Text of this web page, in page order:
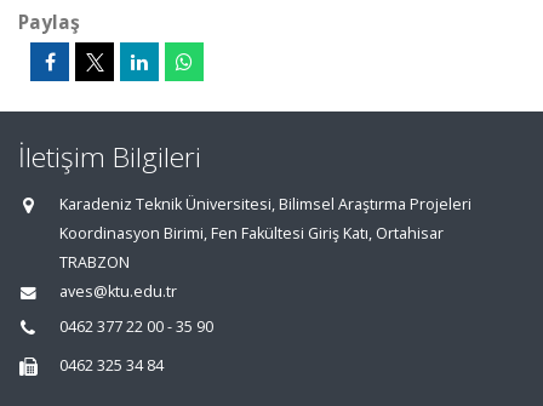
Paylaş
İletişim Bilgileri
Karadeniz Teknik Üniversitesi, Bilimsel Araştırma Projeleri
Koordinasyon Birimi, Fen Fakültesi Giriş Katı, Ortahisar
TRABZON
aves@ktu.edu.tr
0462 377 22 00 - 35 90
0462 325 34 84